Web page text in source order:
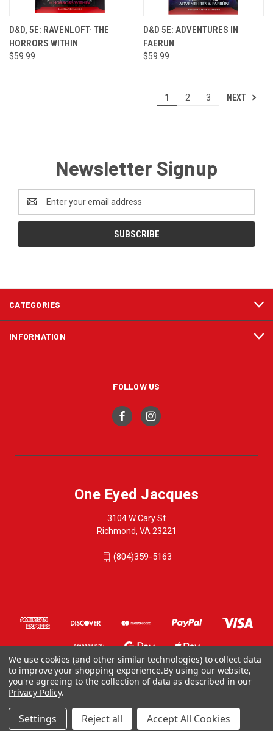
D&D, 5E: RAVENLOFT- THE
HORRORS WITHIN
$59.99
D&D 5E: ADVENTURES IN
FAERUN
$59.99
1 2 3 NEXT
Newsletter Signup
Email
Address
CATEGORIES
INFORMATION
FOLLOW US
One Eyed Jacques
3104 W Cary St
Richmond, VA 23221
(804)359-5163
ONE EYED JACQUES, 3104 WEST CARY STREET, RICHMOND VA 23221, US
804-359-5163
We use cookies (and other similar technologies) to collect data
to improve your shopping experience.By using our website,
you're agreeing to the collection of data as described in our
Privacy Policy.
Settings Reject all Accept All Cookies